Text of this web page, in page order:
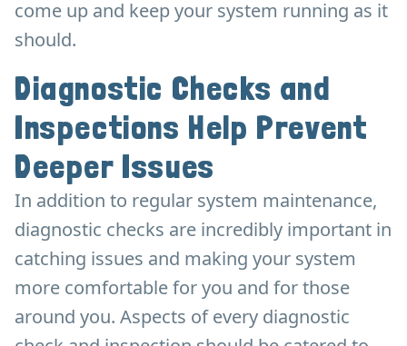
come up and keep your system running as it
should.
Diagnostic Checks and
Inspections Help Prevent
Deeper Issues
In addition to regular system maintenance,
diagnostic checks are incredibly important in
catching issues and making your system
more comfortable for you and for those
around you. Aspects of every diagnostic